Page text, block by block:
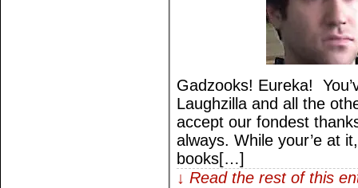
Gadzooks! Eureka!
Laughzilla and all the
accept our fondest
always. While your’e at
books[…]
↓ Read the rest of this